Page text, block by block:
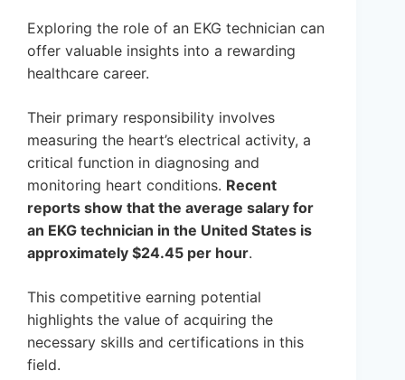
Exploring the role of an EKG technician can
offer valuable insights into a rewarding
healthcare career.
Their primary responsibility involves
measuring the heart’s electrical activity, a
critical function in diagnosing and
monitoring heart conditions. Recent
reports show that the average salary for
an EKG technician in the United States is
approximately $24.45 per hour.
This competitive earning potential
highlights the value of acquiring the
necessary skills and certifications in this
field.